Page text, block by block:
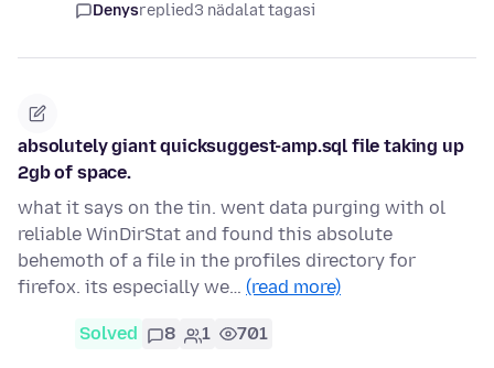
Denysreplied3 nädalat tagasi
absolutely giant quicksuggest-amp.sql file taking up
2gb of space.
what it says on the tin. went data purging with ol
reliable WinDirStat and found this absolute
behemoth of a file in the profiles directory for
firefox. its especially we… (read more)
Solved 8 1 701